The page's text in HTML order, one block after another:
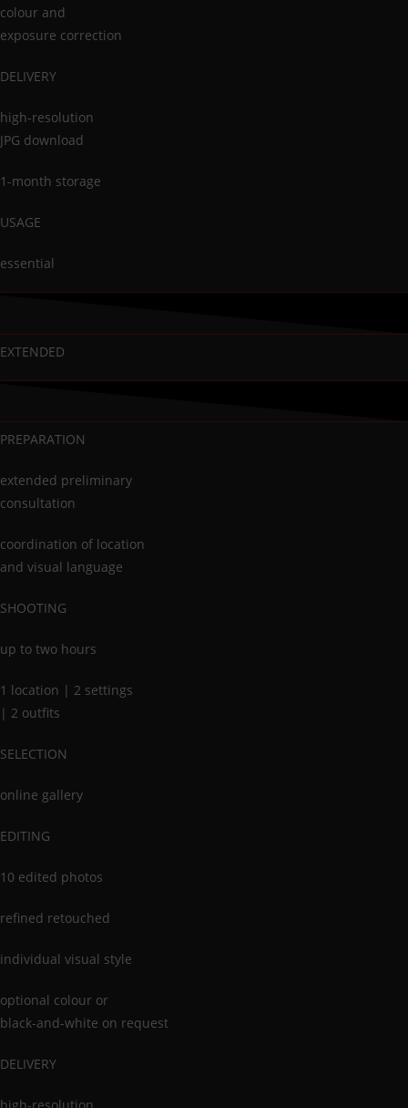
colour and
exposure correction
DELIVERY
high-resolution
JPG download
1-month storage
USAGE
essential
EXTENDED
PREPARATION
extended preliminary
consultation
coordination of location
and visual language
SHOOTING
up to two hours
1 location | 2 settings
| 2 outfits
SELECTION
online gallery
EDITING
10 edited photos
refined retouched
individual visual style
optional colour or
black-and-white on request
DELIVERY